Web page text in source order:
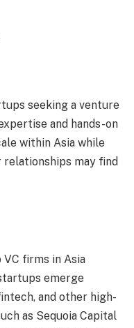
seeking a venture
and hands-on
within Asia while
may find
firms in Asia
emerge
and other high-
as Sequoia Capital